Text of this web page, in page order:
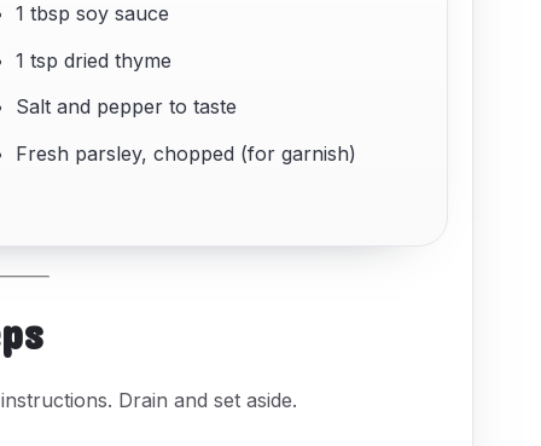
1 tbsp soy sauce
1 tsp dried thyme
Salt and pepper to taste
Fresh parsley, chopped (for garnish)
Drain and set aside.